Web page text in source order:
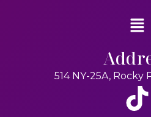
514 NY-25A, Rocky